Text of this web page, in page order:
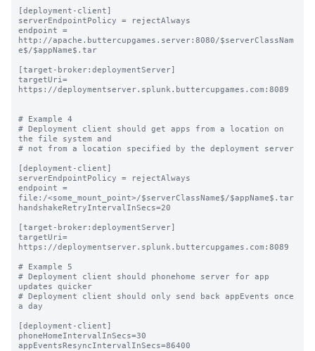
[deployment-client]
serverEndpointPolicy = rejectAlways
endpoint =
http://apache.buttercupgames.server:8080/$serverClassNam
e$/$appName$.tar
[target-broker:deploymentServer]
targetUri=
https://deploymentserver.splunk.buttercupgames.com:8089
# Example 4
# Deployment client should get apps from a location on
the file system and
# not from a location specified by the deployment server
[deployment-client]
serverEndpointPolicy = rejectAlways
endpoint =
file:/<some_mount_point>/$serverClassName$/$appName$.tar
handshakeRetryIntervalInSecs=20
[target-broker:deploymentServer]
targetUri=
https://deploymentserver.splunk.buttercupgames.com:8089
# Example 5
# Deployment client should phonehome server for app
updates quicker
# Deployment client should only send back appEvents once
a day
[deployment-client]
phoneHomeIntervalInSecs=30
appEventsResyncIntervalInSecs=86400